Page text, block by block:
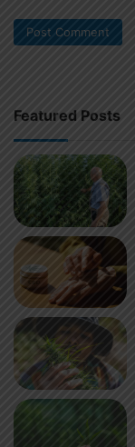
Featured Posts